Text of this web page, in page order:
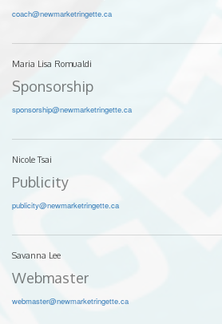
coach@newmarketringette.ca
Maria Lisa Romualdi
Sponsorship
sponsorship@newmarketringette.ca
Nicole Tsai
Publicity
publicity@newmarketringette.ca
Savanna Lee
Webmaster
webmaster@newmarketringette.ca